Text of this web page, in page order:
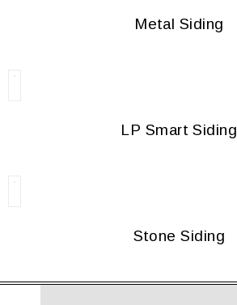
Metal Siding
LP Smart Siding
Stone Siding